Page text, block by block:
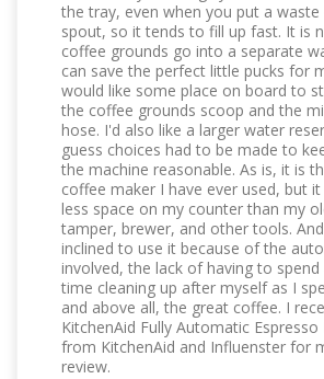
the tray, even when you put a waste
spout, so it tends to fill up fast. It is
coffee grounds go into a separate
can save the perfect little pucks for
would like some place on board to
the coffee grounds scoop and the
hose. I'd also like a larger water
guess choices had to be made to
the machine reasonable. As is, it is
coffee maker I have ever used, but
less space on my counter than my
tamper, brewer, and other tools.
inclined to use it because of the
involved, the lack of having to
time cleaning up after myself as I
and above all, the great coffee. I
KitchenAid Fully Automatic Espresso
from KitchenAid and Influenster for
review.